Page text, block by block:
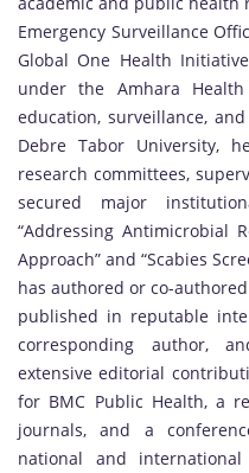
Emergency Surveillance
Global One Health
under the Amhara
education, surveillance,
Debre Tabor University,
research committees,
secured major
“Addressing Antimicrobial
Approach” and “Scabies
has authored or co-
published in reputable
corresponding author,
extensive editorial
for BMC Public Health, a
journals, and a
national and